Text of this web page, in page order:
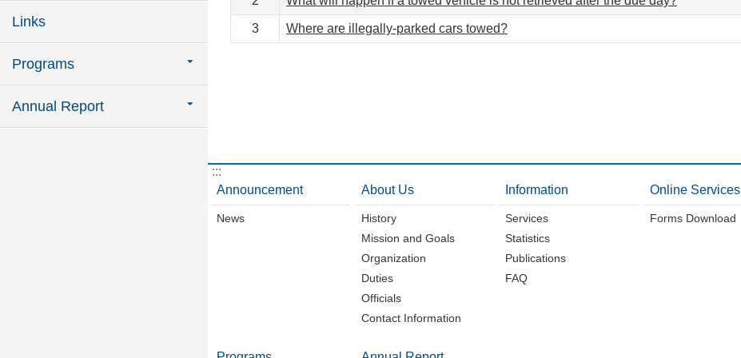
Links
Programs
Annual Report
3 Where are illegally-parked cars towed?
:::
Announcement
News
About Us
History
Mission and Goals
Organization
Duties
Officials
Contact Information
Information
Services
Statistics
Publications
FAQ
Online Services
Forms Download